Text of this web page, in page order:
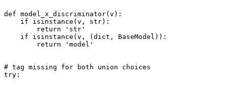
def model_x_discriminator(v):
    if isinstance(v, str):
        return 'str'
    if isinstance(v, (dict, BaseModel)):
        return 'model'
# tag missing for both union choices
try: